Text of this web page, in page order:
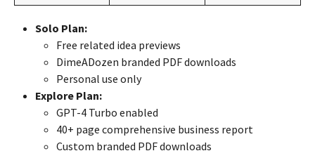
Solo Plan:
Free related idea previews
DimeADozen branded PDF downloads
Personal use only
Explore Plan:
GPT-4 Turbo enabled
40+ page comprehensive business report
Custom branded PDF downloads